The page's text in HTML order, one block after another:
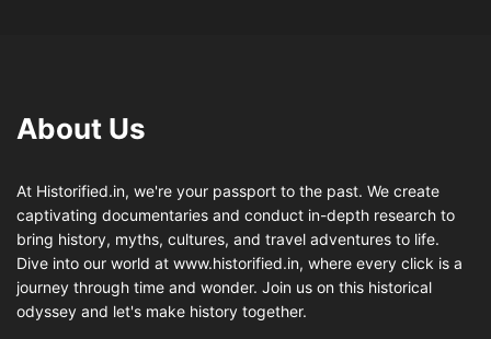
About Us
At Historified.in, we're your passport to the past. We create
captivating documentaries and conduct in-depth research to
bring history, myths, cultures, and travel adventures to life.
Dive into our world at www.historified.in, where every click is a
journey through time and wonder. Join us on this historical
odyssey and let's make history together.